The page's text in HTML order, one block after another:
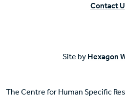
Contact
Site by Hexagon
The Centre for Human Specific